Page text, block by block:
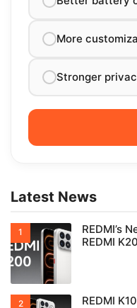
More
Stronger
Latest News
REDMI’s
REDMI
REDMI